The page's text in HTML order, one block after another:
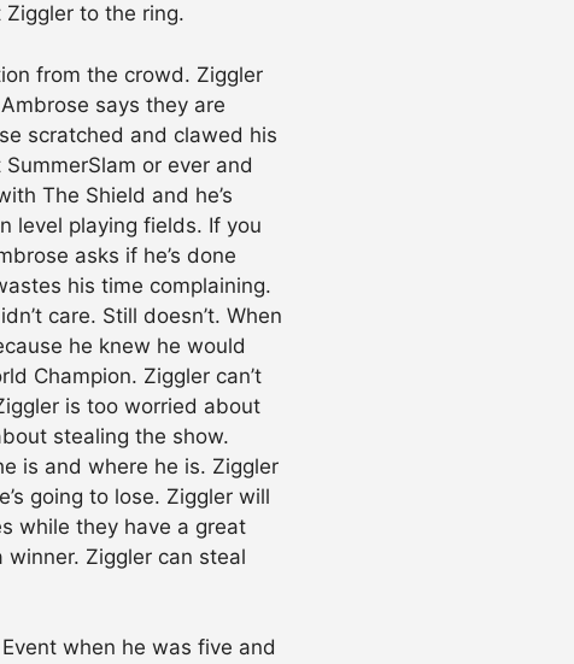
to the ring.
from the crowd. Ziggler
says they are
scratched and clawed his
or ever and
The Shield and he’s
level playing fields. If you
asks if he’s done
his time complaining.
care. Still doesn’t. When
he knew he would
Champion. Ziggler can’t
is too worried about
stealing the show.
is and where he is. Ziggler
going to lose. Ziggler will
while they have a great
Ziggler can steal
when he was five and